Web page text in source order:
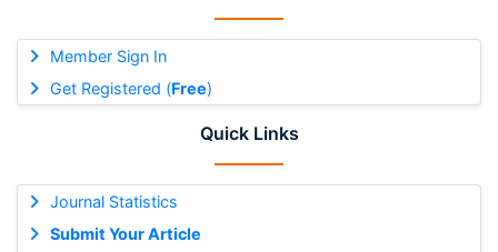
Member Sign In
Get Registered (Free)
Quick Links
Journal Statistics
Submit Your Article